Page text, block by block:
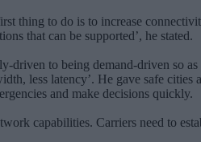
thing to do is to increase
that can be supported’, he stated.
driven to being demand-driven so
less latency’. He gave safe
and make decisions quickly.
capabilities. Carriers need to